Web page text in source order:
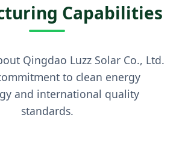
Capabilities
Qingdao Luzz Solar Co., Ltd.
to clean energy
and international quality
standards.